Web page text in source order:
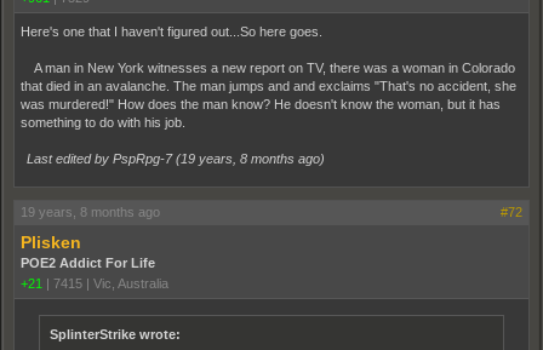
Here's one that I haven't figured out...So here goes.
A man in New York witnesses a new report on TV, there was a woman in Colorado
that died in an avalanche. The man jumps and and exclaims "That's no accident, she
was murdered!" How does the man know? He doesn't know the woman, but it has
something to do with his job.
Last edited by PspRpg-7 (19 years, 8 months ago)
19 years, 8 months ago #72
Plisken
POE2 Addict For Life
+21 | 7415 | Vic, Australia
SplinterStrike wrote: